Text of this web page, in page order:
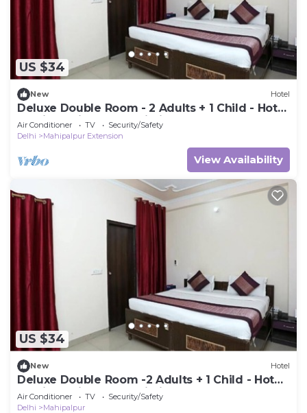
US $34
New Hotel
Deluxe Double Room - 2 Adults + 1 Child - Hotel
Ramida Suites At Delhi Airport
Air Conditioner TV
Security/Safety
Delhi
Mahipalpur Extension
View Availability
US $34
New Hotel
Deluxe Double Room -2 Adults + 1 Child - Hotel
Ramida Suites At Delhi Airport
Air Conditioner TV
Security/Safety
Delhi
Mahipalpur